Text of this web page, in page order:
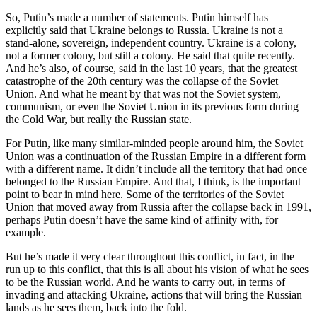
So, Putin’s made a number of statements. Putin himself has
explicitly said that Ukraine belongs to Russia. Ukraine is not a
stand-alone, sovereign, independent country. Ukraine is a colony,
not a former colony, but still a colony. He said that quite recently.
And he’s also, of course, said in the last 10 years, that the greatest
catastrophe of the 20th century was the collapse of the Soviet
Union. And what he meant by that was not the Soviet system,
communism, or even the Soviet Union in its previous form during
the Cold War, but really the Russian state.
For Putin, like many similar-minded people around him, the Soviet
Union was a continuation of the Russian Empire in a different form
with a different name. It didn’t include all the territory that had once
belonged to the Russian Empire. And that, I think, is the important
point to bear in mind here. Some of the territories of the Soviet
Union that moved away from Russia after the collapse back in 1991,
perhaps Putin doesn’t have the same kind of affinity with, for
example.
But he’s made it very clear throughout this conflict, in fact, in the
run up to this conflict, that this is all about his vision of what he sees
to be the Russian world. And he wants to carry out, in terms of
invading and attacking Ukraine, actions that will bring the Russian
lands as he sees them, back into the fold.